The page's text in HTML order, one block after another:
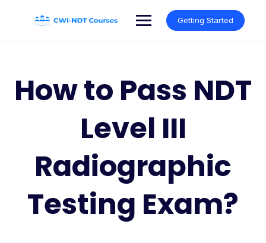
Getting Started
How to Pass NDT
Level III
Radiographic
Testing Exam?